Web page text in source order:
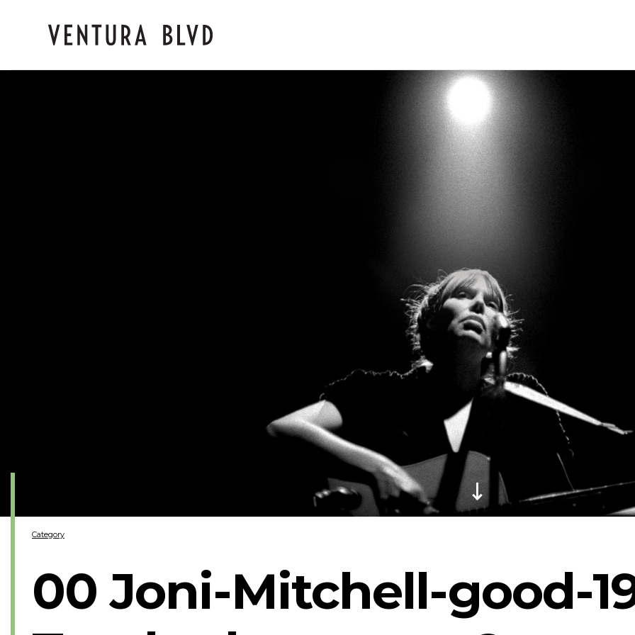
00 Joni-Mitchell-good-
Category